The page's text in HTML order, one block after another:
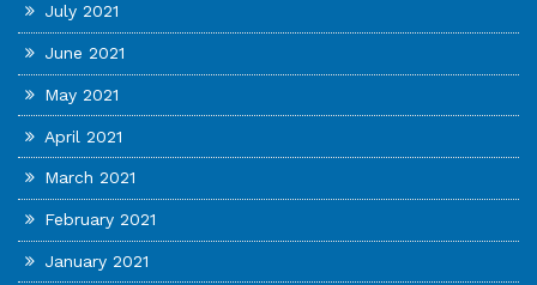
July 2021
June 2021
May 2021
April 2021
March 2021
February 2021
January 2021